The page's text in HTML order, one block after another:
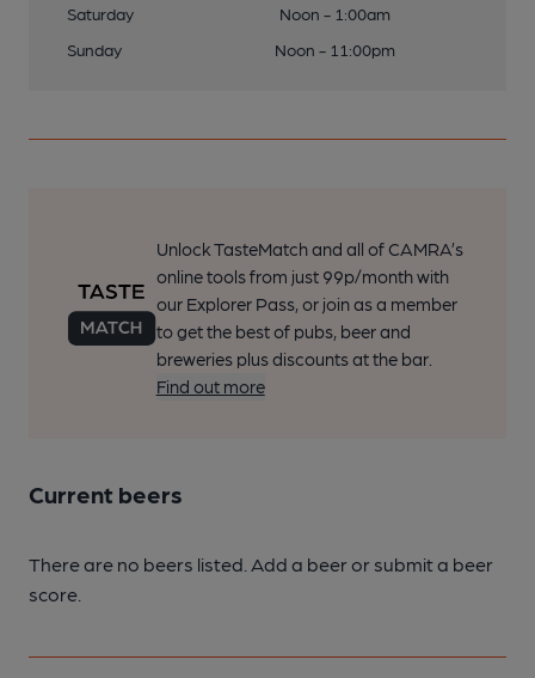
Saturday
Noon - 1:00am
Sunday
Noon - 11:00pm
Unlock TasteMatch and all of CAMRA’s
online tools from just 99p/month with
our Explorer Pass, or join as a member
to get the best of pubs, beer and
breweries plus discounts at the bar.
Find out more
Current beers
There are no beers listed. Add a beer or submit a beer
score.